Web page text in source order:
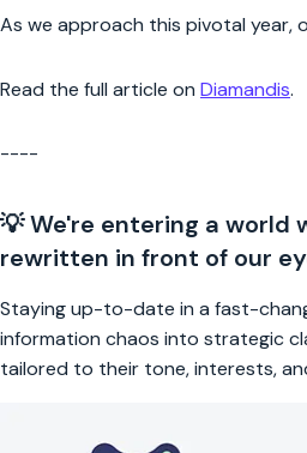
As we approach this pivotal year,
Read the full article on Diamandis.
----
💡 We're entering a
rewritten in front of our
Staying up-to-date in a fast-
information chaos into strategic
tailored to their tone, interests,